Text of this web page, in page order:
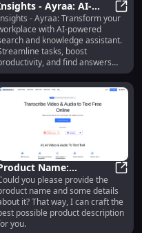
AI Health Assistant
- Ayraa: AI-
Search &
Knowledge
- Ayraa: Transform your
with AI-powered
and knowledge assistant.
tasks, boost
and find answers
A.I.-Driven Biofeedback
Name:
Gadget -
Durable, and
you please provide the
name and some details
it? That way, I can craft the
possible product description
you.